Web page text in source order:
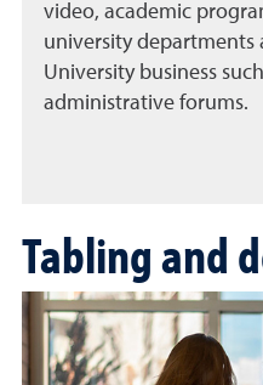
video, academic
university departments
University business
administrative forums.
Tabling and